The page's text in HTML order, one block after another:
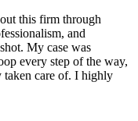
this firm through
and
My case was
every step of the way,
taken care of. I highly